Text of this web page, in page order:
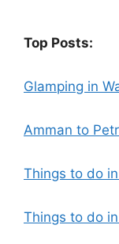
Top Posts:
Glamping in
Amman to
Things to do
Things to do